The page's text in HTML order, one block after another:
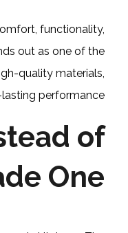
functionality,
out as one of the
quality materials,
performance.
of
One?